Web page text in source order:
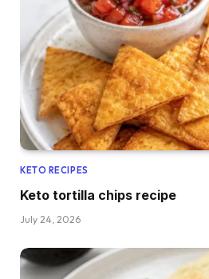
KETO RECIPES
Keto tortilla chips recipe
July 24, 2026